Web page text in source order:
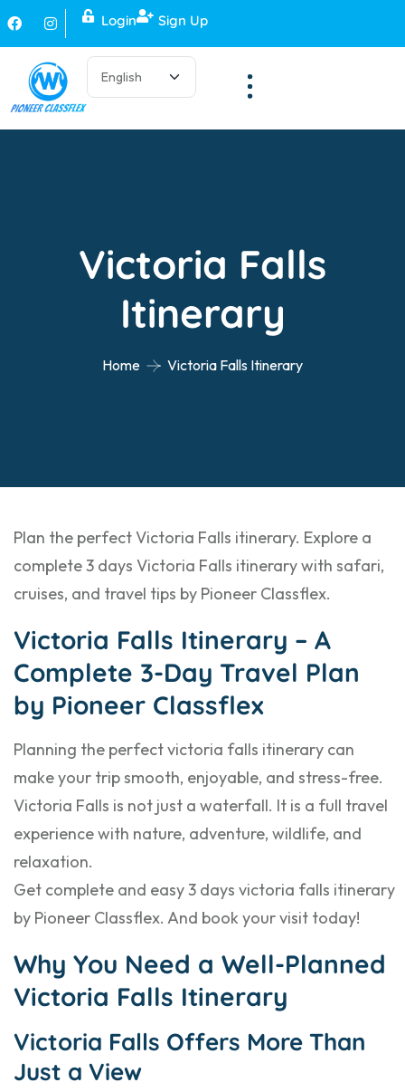
Login Sign Up
Victoria Falls
Itinerary
Home Victoria Falls Itinerary
Plan the perfect Victoria Falls itinerary. Explore a
complete 3 days Victoria Falls itinerary with safari,
cruises, and travel tips by Pioneer Classflex.
Victoria Falls Itinerary – A
Complete 3-Day Travel Plan
by Pioneer Classflex
Planning the perfect victoria falls itinerary can
make your trip smooth, enjoyable, and stress-free.
Victoria Falls is not just a waterfall. It is a full travel
experience with nature, adventure, wildlife, and
relaxation.
Get complete and easy 3 days victoria falls itinerary
by Pioneer Classflex. And book your visit today!
Why You Need a Well-Planned
Victoria Falls Itinerary
Victoria Falls Offers More Than
Just a View